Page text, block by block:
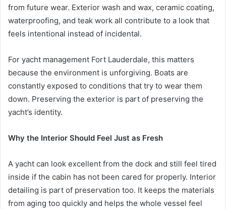
from future wear. Exterior wash and wax, ceramic coating,
waterproofing, and teak work all contribute to a look that
feels intentional instead of incidental.
For yacht management Fort Lauderdale, this matters
because the environment is unforgiving. Boats are
constantly exposed to conditions that try to wear them
down. Preserving the exterior is part of preserving the
yacht’s identity.
Why the Interior Should Feel Just as Fresh
A yacht can look excellent from the dock and still feel tired
inside if the cabin has not been cared for properly. Interior
detailing is part of preservation too. It keeps the materials
from aging too quickly and helps the whole vessel feel